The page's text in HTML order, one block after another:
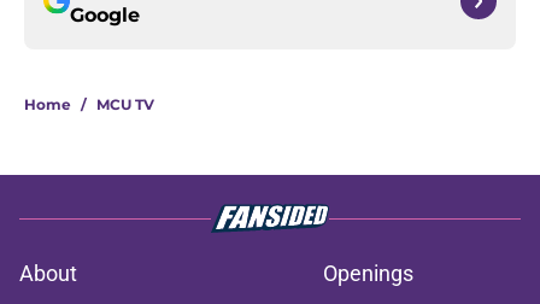
Google
Home / MCU TV
About
Openings